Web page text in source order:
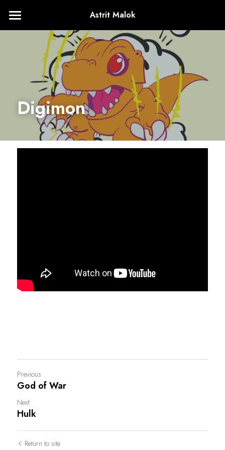
Astrit Malok
Home
About
+1224.436.4761
astritmalokVA@gmail.com
Digimon
Previous
God of War
Next
Hulk
Return to site